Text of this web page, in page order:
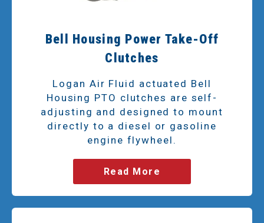
Bell Housing Power Take-Off
Clutches
Logan Air Fluid actuated Bell
Housing PTO clutches are self-
adjusting and designed to mount
directly to a diesel or gasoline
engine flywheel.
Read More